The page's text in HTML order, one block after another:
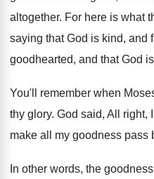
altogether. For here is what
saying that God is kind, and
goodhearted, and that God
You'll remember when
thy glory. God said, All right,
make all my goodness pass
In other words, the